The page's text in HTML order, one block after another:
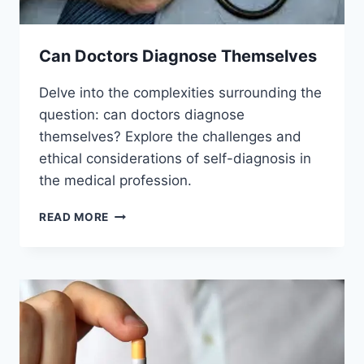
Can Doctors Diagnose Themselves
Delve into the complexities surrounding the
question: can doctors diagnose
themselves? Explore the challenges and
ethical considerations of self-diagnosis in
the medical profession.
READ MORE CAN